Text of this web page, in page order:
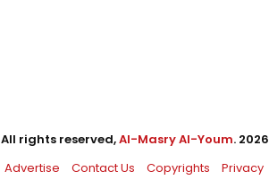
All rights reserved,Al-Masry Al-Youm. 2026
Advertise Contact Us Copyrights Privacy